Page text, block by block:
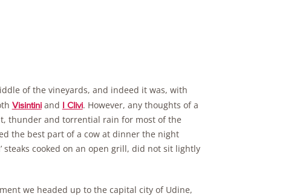
of the vineyards, and indeed it was, with
Visintini and I Clivi. However, any thoughts of a
thunder and torrential rain for most of the
the best part of a cow at dinner the night
cooked on an open grill, did not sit lightly
we headed up to the capital city of Udine,